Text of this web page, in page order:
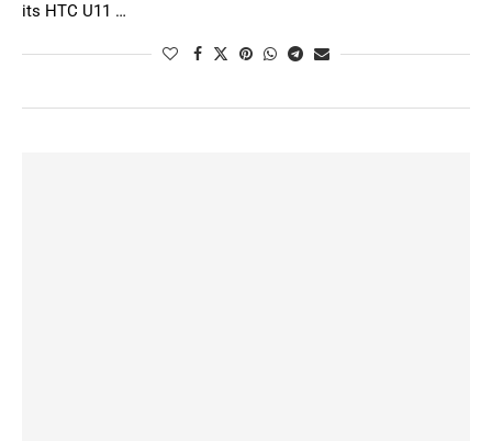
its HTC U11 …